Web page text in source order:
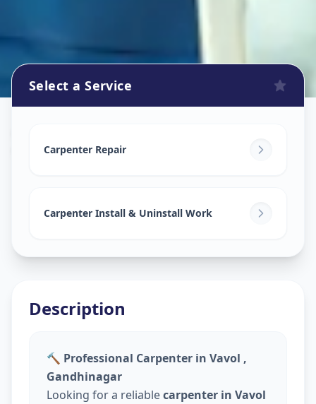
Vavol, Gandhinagar
Select a Service
Carpenter Repair
Carpenter Install & Uninstall Work
Description
🔨 Professional Carpenter in Vavol ,
Gandhinagar
Looking for a reliablecarpenter in Vavol